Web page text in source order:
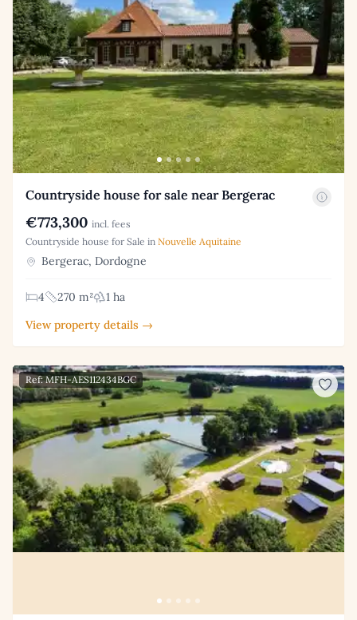
Countryside house for sale near Bergerac
€773,300 incl. fees
Countryside house for Sale in Nouvelle Aquitaine
Bergerac, Dordogne
4 270 m²
1 ha
View property details →
Ref: MFH-AES112434BGC